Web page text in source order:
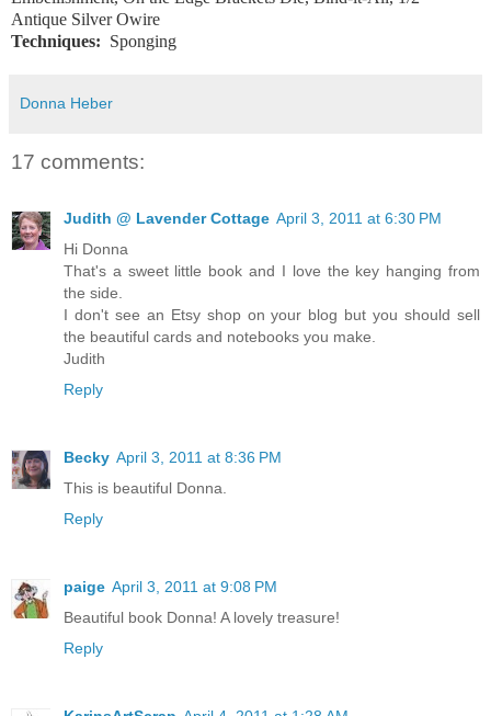
Antique Silver Owire
Techniques: Sponging
Donna Heber
17 comments:
Judith @ Lavender Cottage April 3, 2011 at 6:30 PM
Hi Donna
That's a sweet little book and I love the key hanging from
the side.
I don't see an Etsy shop on your blog but you should sell
the beautiful cards and notebooks you make.
Judith
Reply
Becky April 3, 2011 at 8:36 PM
This is beautiful Donna.
Reply
paige April 3, 2011 at 9:08 PM
Beautiful book Donna! A lovely treasure!
Reply